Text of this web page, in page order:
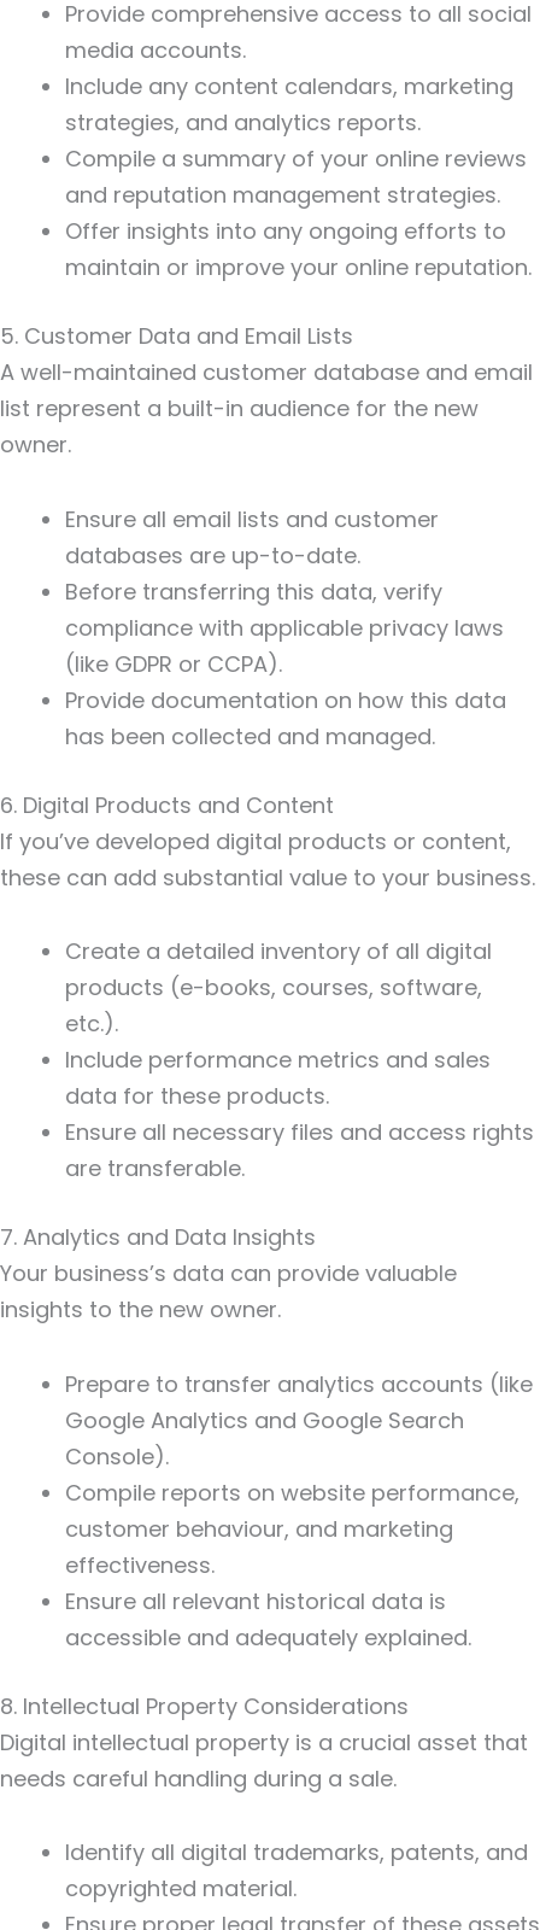
Provide comprehensive access to all social
media accounts.
Include any content calendars, marketing
strategies, and analytics reports.
Compile a summary of your online reviews
and reputation management strategies.
Offer insights into any ongoing efforts to
maintain or improve your online reputation.
5. Customer Data and Email Lists
A well-maintained customer database and email
list represent a built-in audience for the new
owner.
Ensure all email lists and customer
databases are up-to-date.
Before transferring this data, verify
compliance with applicable privacy laws
(like GDPR or CCPA).
Provide documentation on how this data
has been collected and managed.
6. Digital Products and Content
If you’ve developed digital products or content,
these can add substantial value to your business.
Create a detailed inventory of all digital
products (e-books, courses, software,
etc.).
Include performance metrics and sales
data for these products.
Ensure all necessary files and access rights
are transferable.
7. Analytics and Data Insights
Your business’s data can provide valuable
insights to the new owner.
Prepare to transfer analytics accounts (like
Google Analytics and Google Search
Console).
Compile reports on website performance,
customer behaviour, and marketing
effectiveness.
Ensure all relevant historical data is
accessible and adequately explained.
8. Intellectual Property Considerations
Digital intellectual property is a crucial asset that
needs careful handling during a sale.
Identify all digital trademarks, patents, and
copyrighted material.